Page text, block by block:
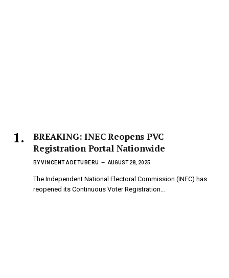
BREAKING: INEC Reopens PVC
Registration Portal Nationwide
BYVINCENT ADETUBERU AUGUST 28, 2025
The Independent National Electoral Commission (INEC) has
reopened its Continuous Voter Registration…